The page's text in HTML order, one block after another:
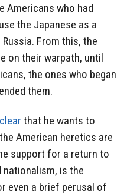
Americans who had
the Japanese as a
From this, the
on their warpath, until
the ones who began
them.
that he wants to
American heretics are
support for a return to
nationalism, is the
even a brief perusal of